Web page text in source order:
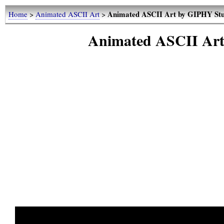
Home>Animated ASCII Art>Animated ASCII Art by GIPHY
Animated ASCII